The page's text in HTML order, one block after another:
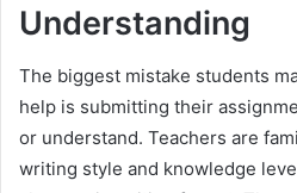
Understanding
The biggest mistake students
help is submitting their
or understand. Teachers are
writing style and knowledge